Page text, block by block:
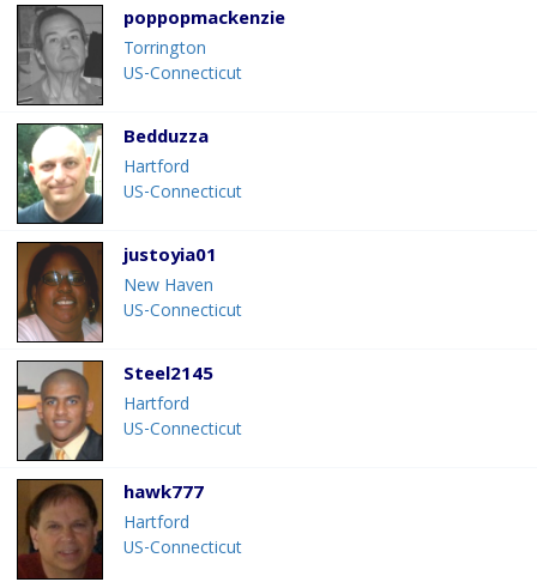
poppopmackenzie
Torrington
US-Connecticut
Bedduzza
Hartford
US-Connecticut
justoyia01
New Haven
US-Connecticut
Steel2145
Hartford
US-Connecticut
hawk777
Hartford
US-Connecticut